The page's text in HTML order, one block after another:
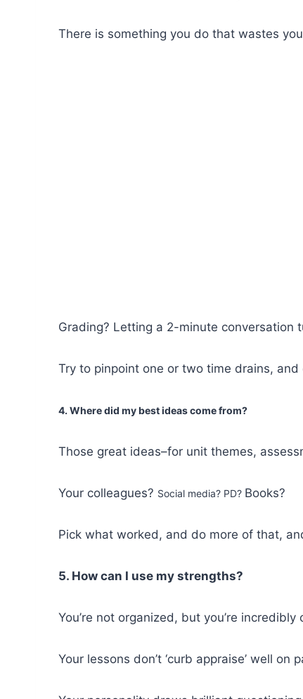
There is something you do that wastes
Grading? Letting a 2-minute conversation
Try to pinpoint one or two time drains, and
4. Where did my best ideas come from?
Those great ideas–for unit themes,
Your colleagues? Social media? PD? Books?
Pick what worked, and do more of that,
5. How can I use my strengths?
You’re not organized, but you’re incredibly
Your lessons don’t ‘curb appraise’ well